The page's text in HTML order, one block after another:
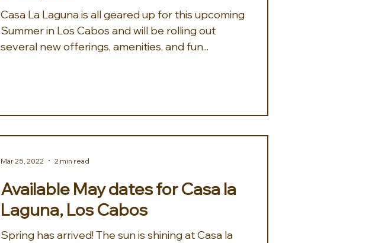
Casa La Laguna is all geared up for this upcoming
Summer in Los Cabos and will be rolling out
several new offerings, amenities, and fun...
Available May dates for Casa la
Laguna, Los Cabos
Spring has arrived! The sun is shining at Casa la
Mar 25, 2022 2 min read